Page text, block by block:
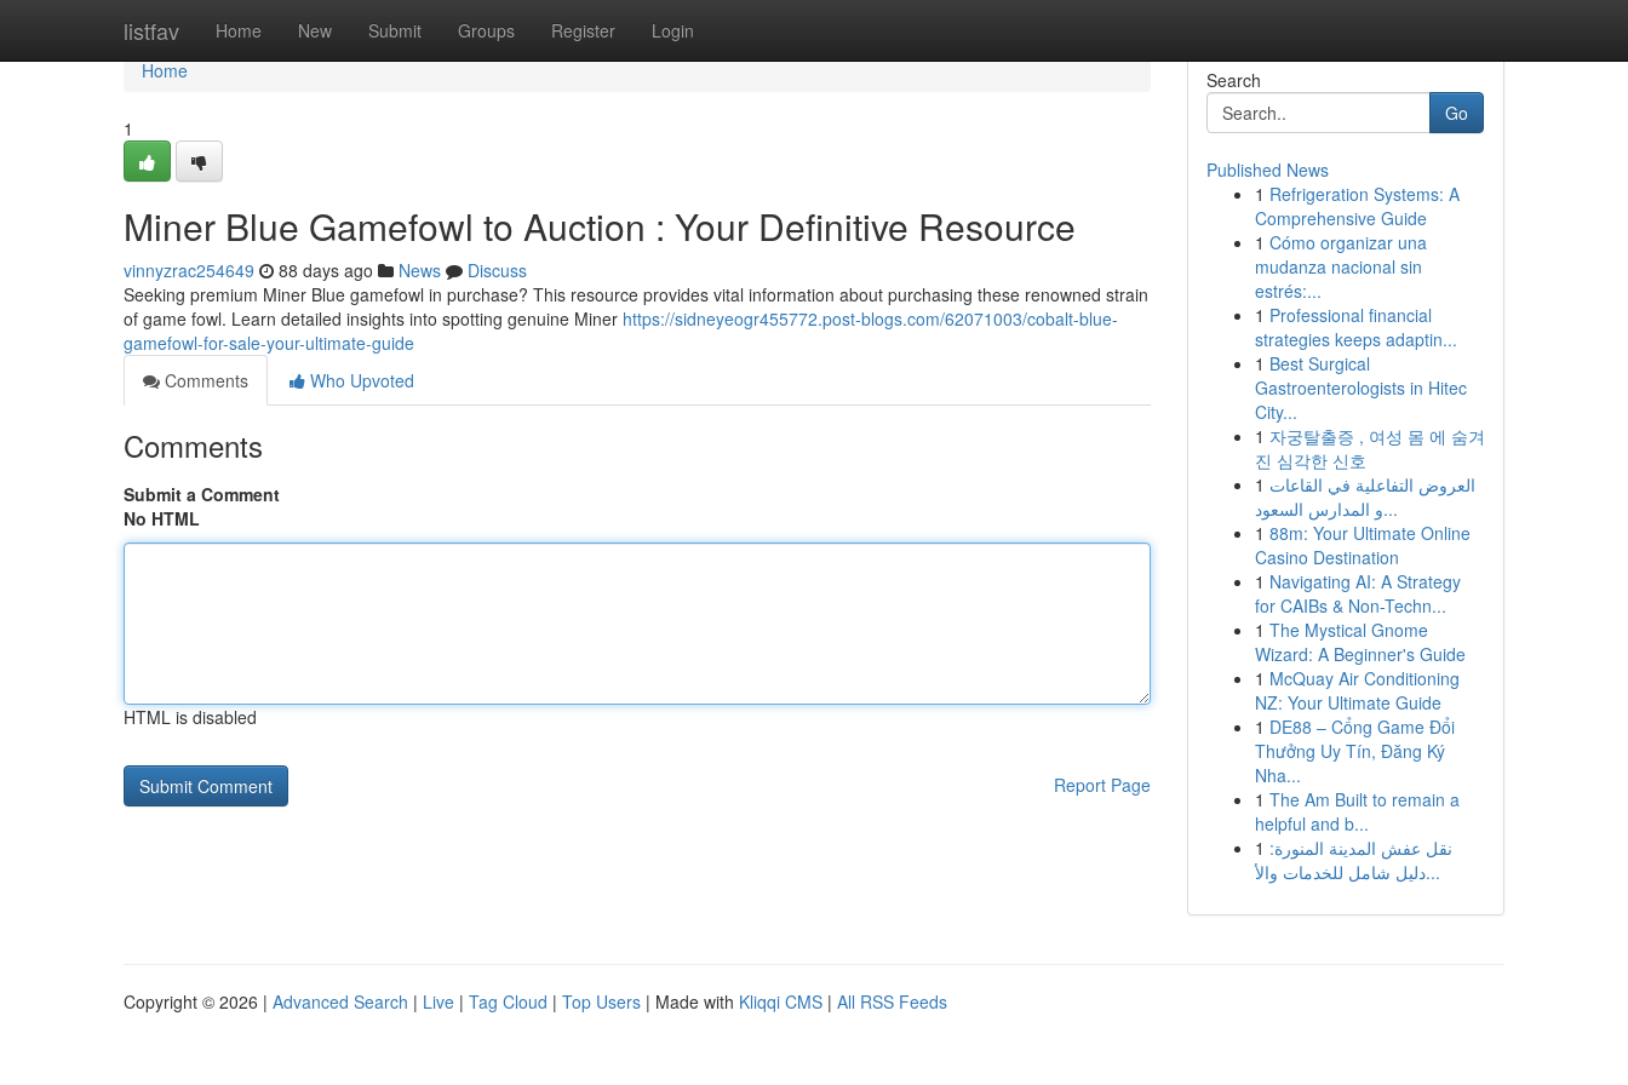
listfav Home New Submit Groups Register Login
Home
Home
1
Miner Blue Gamefowl to Auction : Your Definitive Resource
vinnyzrac254649 88 days ago News
Discuss
Seeking premium Miner Blue gamefowl in purchase? This resource provides vital information about purchasing these renowned strain
of game fowl. Learn detailed insights into spotting genuine Miner https://sidneyeogr455772.post-blogs.com/62071003/cobalt-blue-
gamefowl-for-sale-your-ultimate-guide
Comments
Who Upvoted
Comments
Submit a Comment
No HTML
HTML is disabled
Report Page
Search
Go
Published News
1 Refrigeration Systems: A
Comprehensive Guide
1 Cómo organizar una
mudanza nacional sin
estrés:...
1 Professional financial
strategies keeps adaptin...
1 Best Surgical
Gastroenterologists in Hitec
City...
1 자궁탈출증 , 여성 몸 에 숨겨
진 심각한 신호
1 العروض التفاعلية في القاعات
و المدارس السعود...
1 88m: Your Ultimate Online
Casino Destination
1 Navigating AI: A Strategy
for CAIBs & Non-Techn...
1 The Mystical Gnome
Wizard: A Beginner's Guide
1 McQuay Air Conditioning
NZ: Your Ultimate Guide
1 DE88 – Cổng Game Đổi
Thưởng Uy Tín, Đăng Ký
Nha...
1 The Am Built to remain a
helpful and b...
1 نقل عفش المدينة المنورة:
دليل شامل للخدمات والأ...
Copyright © 2026 | Advanced Search | Live | Tag Cloud | Top Users | Made with Kliqqi CMS | All RSS Feeds